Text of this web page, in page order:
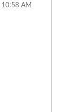
10:58 AM